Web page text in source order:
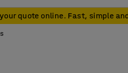
quote online. Fast, simple